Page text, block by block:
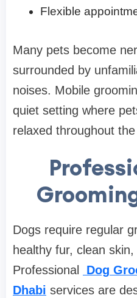
Flexible
Many pets become
surrounded by
noises. Mobile
quiet setting where
relaxed throughout
Dogs require regular
healthy fur, clean
Professional
Dog
Dhabi services are